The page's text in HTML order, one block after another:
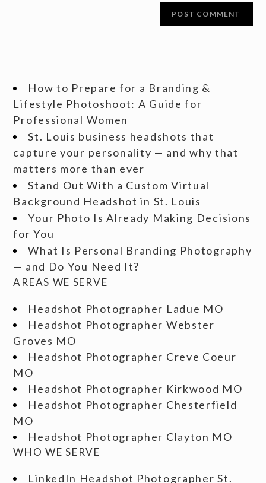
How to Prepare for a Branding &
Lifestyle Photoshoot: A Guide for
Professional Women
St. Louis business headshots that
capture your personality — and why that
matters more than ever
Stand Out With a Custom Virtual
Background Headshot in St. Louis
Your Photo Is Already Making Decisions
for You
What Is Personal Branding Photography
— and Do You Need It?
AREAS WE SERVE
Headshot Photographer Ladue MO
Headshot Photographer Webster
Groves MO
Headshot Photographer Creve Coeur
MO
Headshot Photographer Kirkwood MO
Headshot Photographer Chesterfield
MO
Headshot Photographer Clayton MO
WHO WE SERVE
LinkedIn Headshot Photographer St.